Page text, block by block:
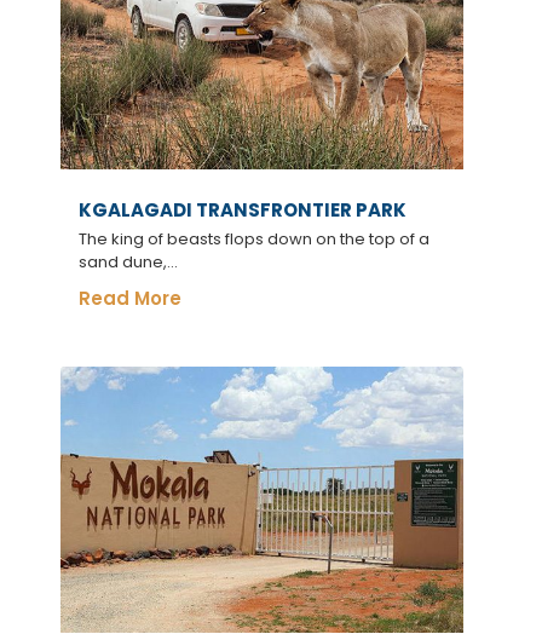
KGALAGADI TRANSFRONTIER PARK
The king of beasts flops down on the top of a
sand dune,...
Read More